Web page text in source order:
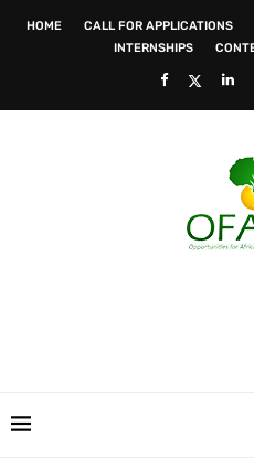
HOME CALL FOR APPLICATIONS
INTERNSHIPS